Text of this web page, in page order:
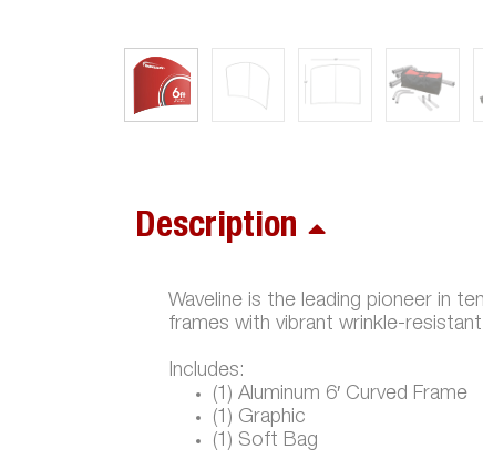
Description
Waveline is the leading pioneer in
frames with vibrant wrinkle-
Includes:
(1) Aluminum 6′ Curved Frame
(1) Graphic
(1) Soft Bag